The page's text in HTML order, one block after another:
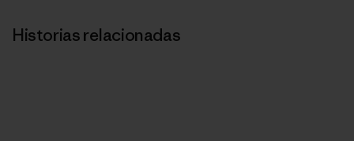
Historias relacionadas